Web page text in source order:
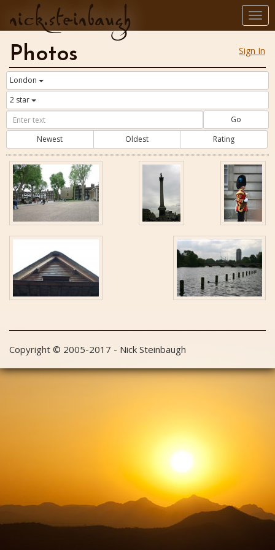
nick.steinbaugh
Sign In
Photos
London
2 star
Go
Newest
Oldest Rating
Copyright © 2005-2017 - Nick Steinbaugh